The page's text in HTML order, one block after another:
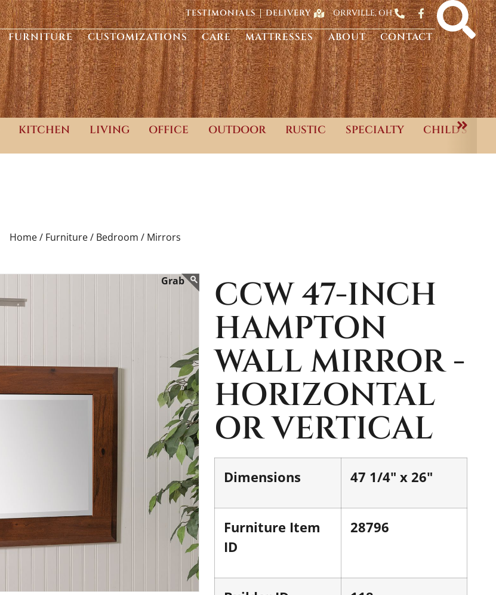
TESTIMONIALS DELIVERY ORRVILLE, OH
FURNITURE CUSTOMIZATIONS CARE MATTRESSES ABOUT CONTACT
KITCHEN LIVING OFFICE OUTDOOR RUSTIC SPECIALTY CHILD'S
Home / Furniture / Bedroom / Mirrors
CCW 47-INCH
HAMPTON
WALL MIRROR -
HORIZONTAL
OR VERTICAL
Dimensions 47 1/4" x 26"
Furniture Item
ID
28796